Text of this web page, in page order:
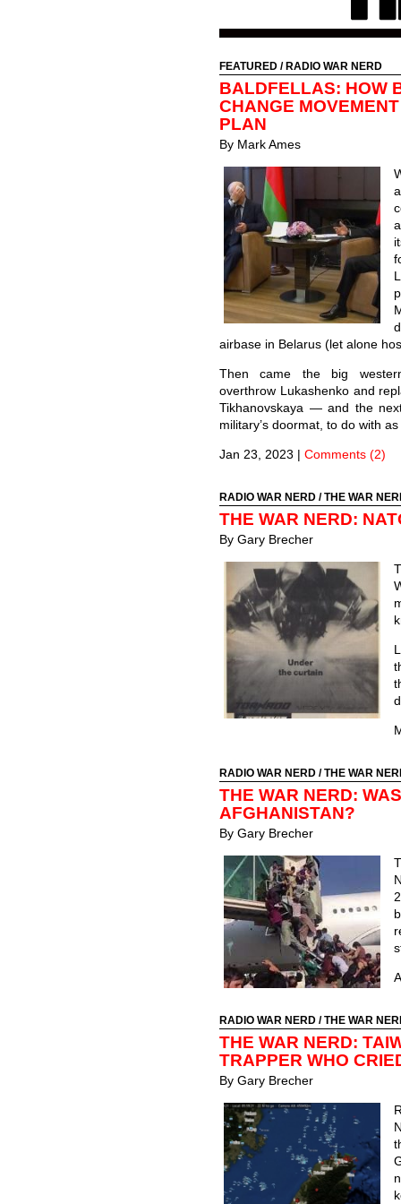
FEATURED /RADIO WAR NERD
BALDFELLAS: HOW
CHANGE
PLAN
By Mark Ames
airbase in Belarus (let alone
Then came the big
overthrow Lukashenko and
Tikhanovskaya — and the
military’s doormat, to do with
Jan 23, 2023 | Comments (2)
RADIO WAR NERD /THE WAR
THE WAR NERD:
By Gary Brecher
RADIO WAR NERD /THE WAR
THE WAR NERD:
AFGHANISTAN?
By Gary Brecher
RADIO WAR NERD /THE WAR
THE WAR NERD:
TRAPPER WHO
By Gary Brecher